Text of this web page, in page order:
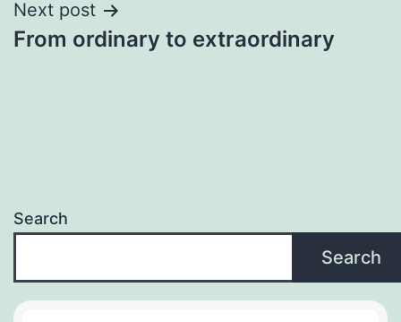
Next post
From ordinary to extraordinary
Search
Search